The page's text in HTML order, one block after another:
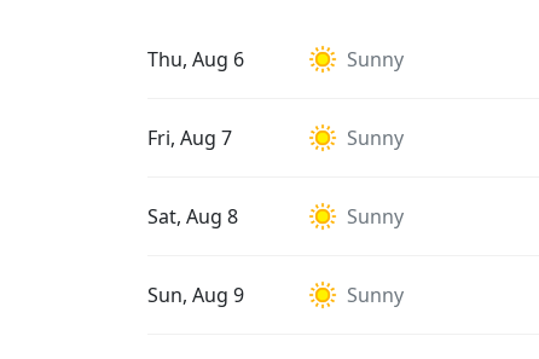
Thu, Aug 6 Sunny
Fri, Aug 7 Sunny
Sat, Aug 8 Sunny
Sun, Aug 9 Sunny